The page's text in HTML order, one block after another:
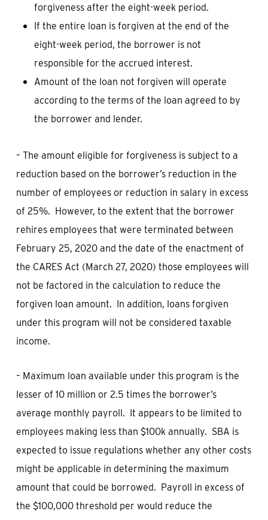
forgiveness after the eight-week period.
If the entire loan is forgiven at the end of the
eight-week period, the borrower is not
responsible for the accrued interest.
Amount of the loan not forgiven will operate
according to the terms of the loan agreed to by
the borrower and lender.
– The amount eligible for forgiveness is subject to a
reduction based on the borrower’s reduction in the
number of employees or reduction in salary in excess
of 25%. However, to the extent that the borrower
rehires employees that were terminated between
February 25, 2020 and the date of the enactment of
the CARES Act (March 27, 2020) those employees will
not be factored in the calculation to reduce the
forgiven loan amount. In addition, loans forgiven
under this program will not be considered taxable
income.
– Maximum loan available under this program is the
lesser of 10 million or 2.5 times the borrower’s
average monthly payroll. It appears to be limited to
employees making less than $100k annually. SBA is
expected to issue regulations whether any other costs
might be applicable in determining the maximum
amount that could be borrowed. Payroll in excess of
the $100,000 threshold per would reduce the